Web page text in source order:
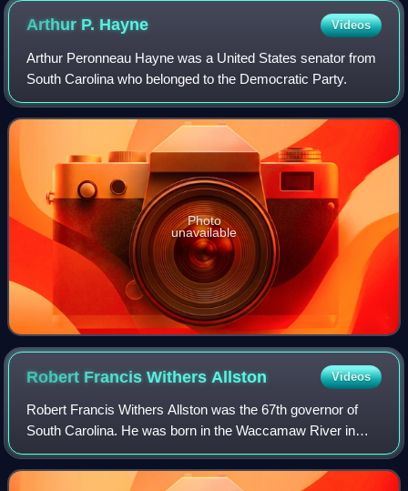
Arthur P. Hayne Videos
Arthur Peronneau Hayne was a United States senator from
South Carolina who belonged to the Democratic Party.
Photo
unavailable
Robert Francis Withers Allston Videos
Robert Francis Withers Allston was the 67th governor of
South Carolina. He was born in the Waccamaw River in
South Carolina.